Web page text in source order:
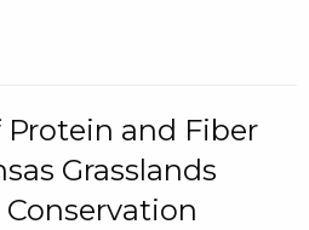
and Fiber
Grasslands